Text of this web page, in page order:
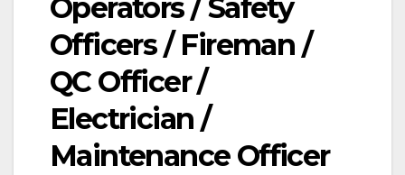
Operators / Safety
Officers / Fireman /
QC Officer /
Electrician /
Maintenance Officer